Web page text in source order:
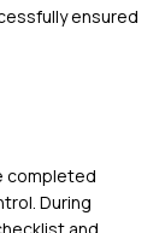
ensured
completed
During